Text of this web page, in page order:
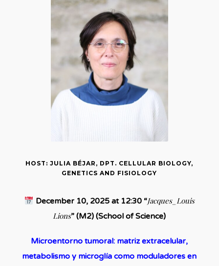
HOST: JULIA BÉJAR, DPT. CELLULAR BIOLOGY,
GENETICS AND FISIOLOGY
December 10, 2025 at 12:30 “Jacques_Louis
Lions” (M2) (School of Science)
Microentorno tumoral: matriz extracelular,
metabolismo y microglía como moduladores en